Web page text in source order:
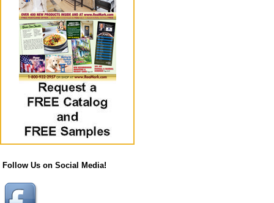
Follow Us on Social Media!